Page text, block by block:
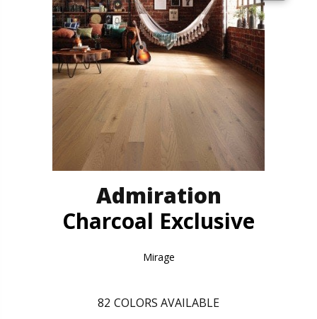
Admiration
Charcoal Exclusive
Mirage
82 COLORS AVAILABLE